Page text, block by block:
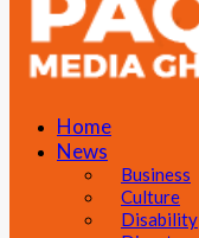
Home
News
Business
Culture
Disability